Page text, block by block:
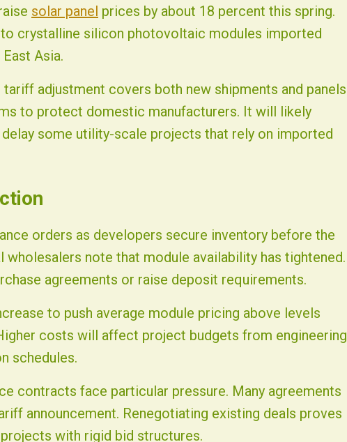
solar panel prices by about 18 percent this spring.
crystalline silicon photovoltaic modules imported
Asia.
adjustment covers both new shipments and panels
to protect domestic manufacturers. It will likely
some utility-scale projects that rely on imported
orders as developers secure inventory before the
wholesalers note that module availability has tightened.
agreements or raise deposit requirements.
to push average module pricing above levels
costs will affect project budgets from engineering
schedules.
contracts face particular pressure. Many agreements
announcement. Renegotiating existing deals proves
with rigid bid structures.